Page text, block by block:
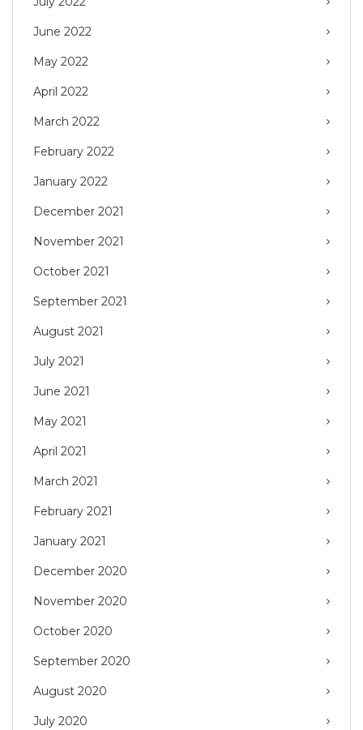
June 2022
May 2022
April 2022
March 2022
February 2022
January 2022
December 2021
November 2021
October 2021
September 2021
August 2021
July 2021
June 2021
May 2021
April 2021
March 2021
February 2021
January 2021
December 2020
November 2020
October 2020
September 2020
August 2020
July 2020